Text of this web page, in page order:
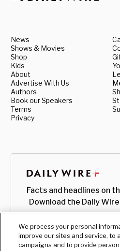
News
Shows & Movies
Shop
Kids
About
Advertise With Us
Authors
Book our Speakers
Terms
Privacy
Facts and headlines on
Download the Daily Wire
We process your personal
improve our sites and service, to
campaigns and to provide